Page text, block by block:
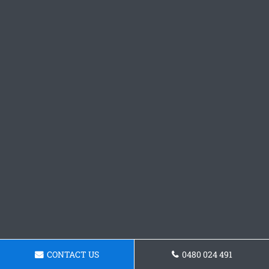
CONTACT US 0480 024 491